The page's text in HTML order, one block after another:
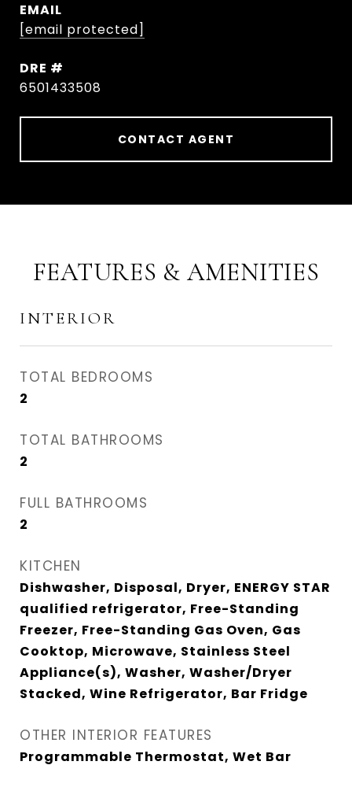
EMAIL
[email protected]
DRE #
6501433508
CONTACT AGENT
FEATURES & AMENITIES
INTERIOR
TOTAL BEDROOMS
2
TOTAL BATHROOMS
2
FULL BATHROOMS
2
KITCHEN
Dishwasher, Disposal, Dryer, ENERGY STAR
qualified refrigerator, Free-Standing
Freezer, Free-Standing Gas Oven, Gas
Cooktop, Microwave, Stainless Steel
Appliance(s), Washer, Washer/Dryer
Stacked, Wine Refrigerator, Bar Fridge
OTHER INTERIOR FEATURES
Programmable Thermostat, Wet Bar